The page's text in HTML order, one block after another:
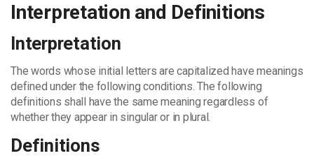
Interpretation and Definitions
Interpretation
The words whose initial letters are capitalized have meanings
defined under the following conditions. The following
definitions shall have the same meaning regardless of
whether they appear in singular or in plural.
Definitions